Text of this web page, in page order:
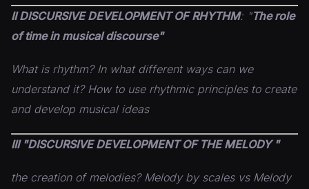
II DISCURSIVE DEVELOPMENT OF RHYTHM: "The role
of time in musical discourse"
What is rhythm? In what different ways can we
understand it? How to use rhythmic principles to create
and develop musical ideas
III "DISCURSIVE DEVELOPMENT OF THE MELODY "
the creation of melodies? Melody by scales vs Melody